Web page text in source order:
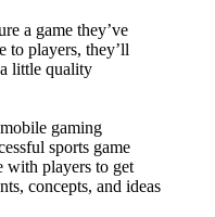
a game they’ve
to players, they’ll
little quality
gaming
sports game
with players to get
concepts, and ideas